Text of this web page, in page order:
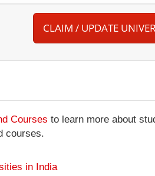
CLAIM / UPDATE
Courses to learn more about
courses.
in India